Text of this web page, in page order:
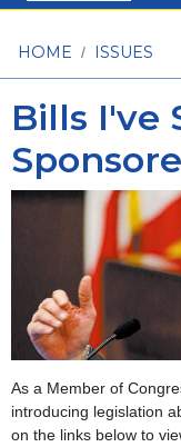
HOME ISSUES
Bills I've
Image
As a Member of
introducing legislation
on the links below to